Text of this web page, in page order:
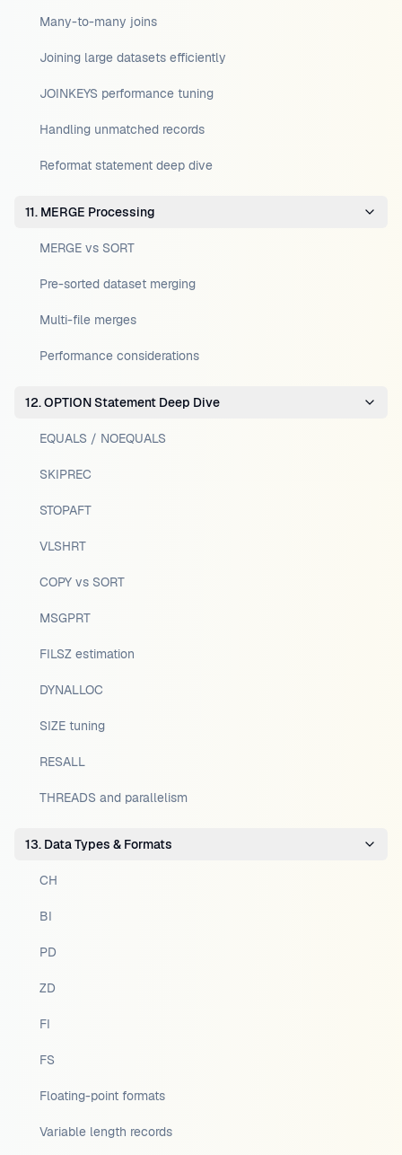
Many-to-many joins
Joining large datasets efficiently
JOINKEYS performance tuning
Handling unmatched records
Reformat statement deep dive
11. MERGE Processing
MERGE vs SORT
Pre-sorted dataset merging
Multi-file merges
Performance considerations
12. OPTION Statement Deep Dive
EQUALS / NOEQUALS
SKIPREC
STOPAFT
VLSHRT
COPY vs SORT
MSGPRT
FILSZ estimation
DYNALLOC
SIZE tuning
RESALL
THREADS and parallelism
13. Data Types & Formats
CH
BI
PD
ZD
FI
FS
Floating-point formats
Variable length records